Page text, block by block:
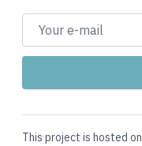
This project is hosted on